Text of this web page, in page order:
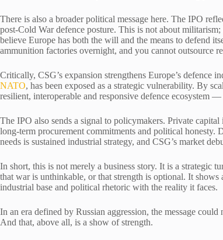
There is also a broader political message here. The IPO
post-Cold War defence posture. This is not about
believe Europe has both the will and the means to defend
ammunition factories overnight, and you cannot outsource
Critically, CSG’s expansion strengthens Europe’s defence
NATO, has been exposed as a strategic vulnerability. By
resilient, interoperable and responsive defence ecosystem
The IPO also sends a signal to policymakers. Private
long-term procurement commitments and political
needs is sustained industrial strategy, and CSG’s market
In short, this is not merely a business story. It is a strategic
that war is unthinkable, or that strength is optional. It
industrial base and political rhetoric with the reality it faces.
In an era defined by Russian aggression, the message
And that, above all, is a show of strength.